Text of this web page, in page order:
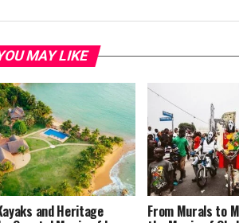
MAY LIKE
and Heritage From Murals to